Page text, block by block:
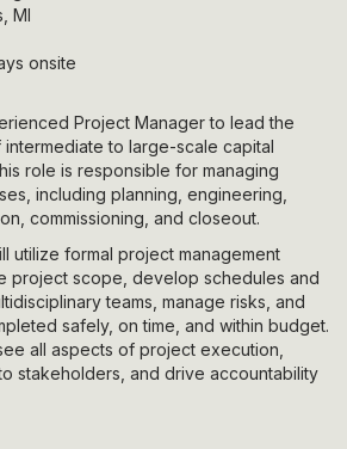
MI
onsite
Project Manager to lead the
to large-scale capital
role is responsible for managing
including planning, engineering,
commissioning, and closeout.
utilize formal project management
project scope, develop schedules and
teams, manage risks, and
safely, on time, and within budget.
all aspects of project execution,
stakeholders, and drive accountability